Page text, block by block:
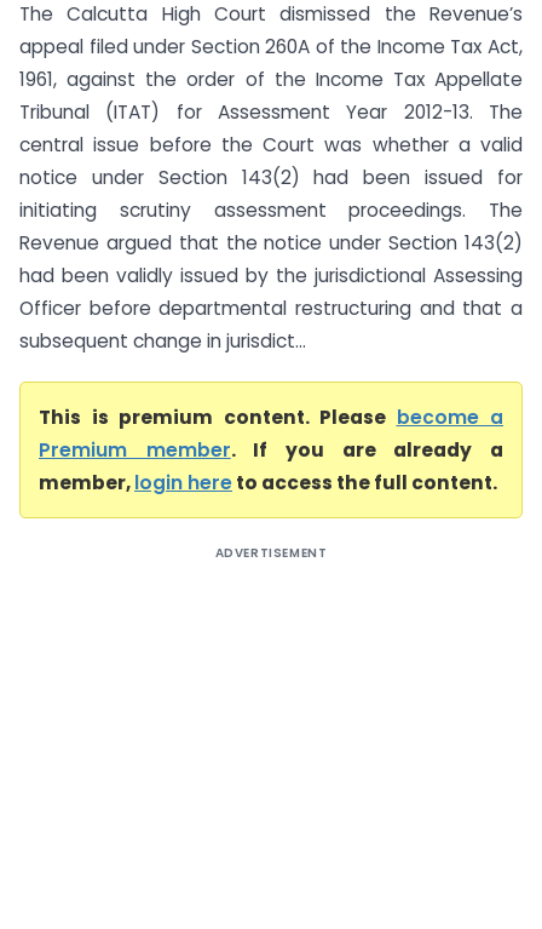
The Calcutta High Court dismissed the Revenue’s
appeal filed under Section 260A of the Income Tax Act,
1961, against the order of the Income Tax Appellate
Tribunal (ITAT) for Assessment Year 2012-13. The
central issue before the Court was whether a valid
notice under Section 143(2) had been issued for
initiating scrutiny assessment proceedings. The
Revenue argued that the notice under Section 143(2)
had been validly issued by the jurisdictional Assessing
Officer before departmental restructuring and that a
subsequent change in jurisdict...
This is premium content. Please become a
Premium member. If you are already a
member,login hereto access the full content.
ADVERTISEMENT